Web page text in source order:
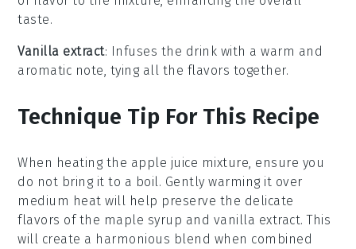
taste.
Vanilla extract: Infuses the drink with a warm and
aromatic note, tying all the flavors together.
Technique Tip For This Recipe
When heating the apple juice mixture, ensure you
do not bring it to a boil. Gently warming it over
medium heat will help preserve the delicate
flavors of the maple syrup and vanilla extract. This
will create a harmonious blend when combined